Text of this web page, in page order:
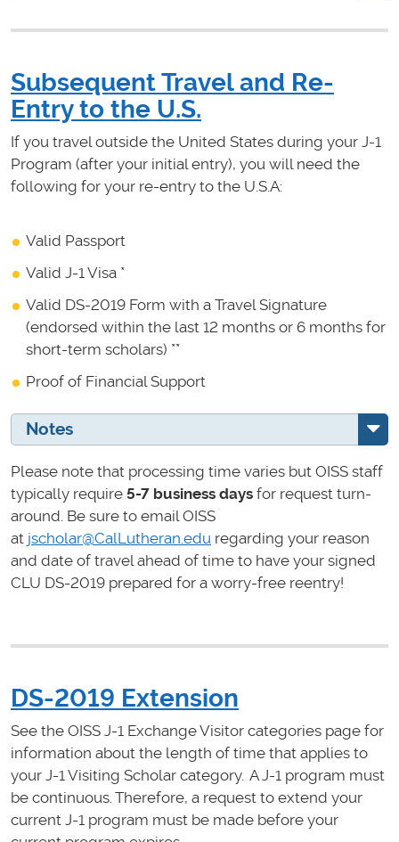
Subsequent Travel and Re-
Entry to the U.S.
If you travel outside the United States during your J-1
Program (after your initial entry), you will need the
following for your re-entry to the U.S.A:
Valid Passport
Valid J-1 Visa *
Valid DS-2019 Form with a Travel Signature
(endorsed within the last 12 months or 6 months for
short-term scholars) **
Proof of Financial Support
Notes
Please note that processing time varies but OISS staff
typically require 5-7 business days for request turn-
around. Be sure to email OISS
at jscholar@CalLutheran.edu regarding your reason
and date of travel ahead of time to have your signed
CLU DS-2019 prepared for a worry-free reentry!
DS-2019 Extension
See the OISS J-1 Exchange Visitor categories page for
information about the length of time that applies to
your J-1 Visiting Scholar category. A J-1 program must
be continuous. Therefore, a request to extend your
current J-1 program must be made before your